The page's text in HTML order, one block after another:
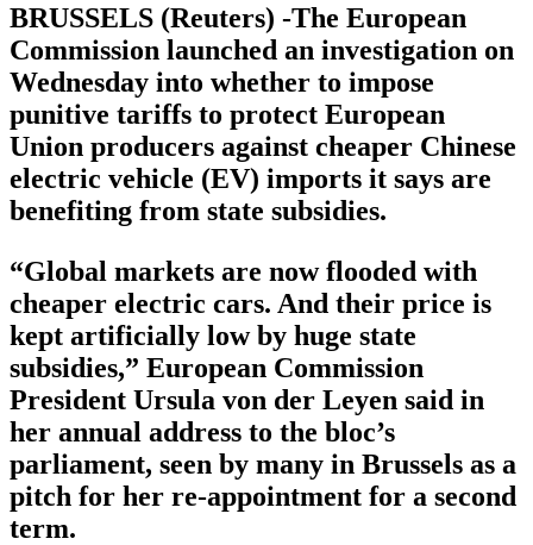
BRUSSELS (Reuters) -The European
Commission launched an investigation on
Wednesday into whether to impose
punitive tariffs to protect European
Union producers against cheaper Chinese
electric vehicle (EV) imports it says are
benefiting from state subsidies.
“Global markets are now flooded with
cheaper electric cars. And their price is
kept artificially low by huge state
subsidies,” European Commission
President Ursula von der Leyen said in
her annual address to the bloc’s
parliament, seen by many in Brussels as a
pitch for her re-appointment for a second
term.